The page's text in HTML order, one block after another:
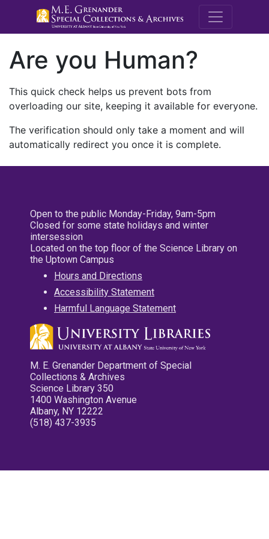
M.E.
Are you Human?
This quick check helps us prevent bots from
overloading our site, keeping it available for everyone.
The verification should only take a moment and will
automatically redirect you once it is complete.
Open to the public Monday-Friday, 9am-5pm
Closed for some state holidays and winter
intersession
Located on the top floor of the Science Library on
the Uptown Campus
Hours and Directions
Accessibility Statement
Harmful Language Statement
M. E. Grenander Department of Special
Collections & Archives
Science Library 350
1400 Washington Avenue
Albany, NY 12222
(518) 437-3935